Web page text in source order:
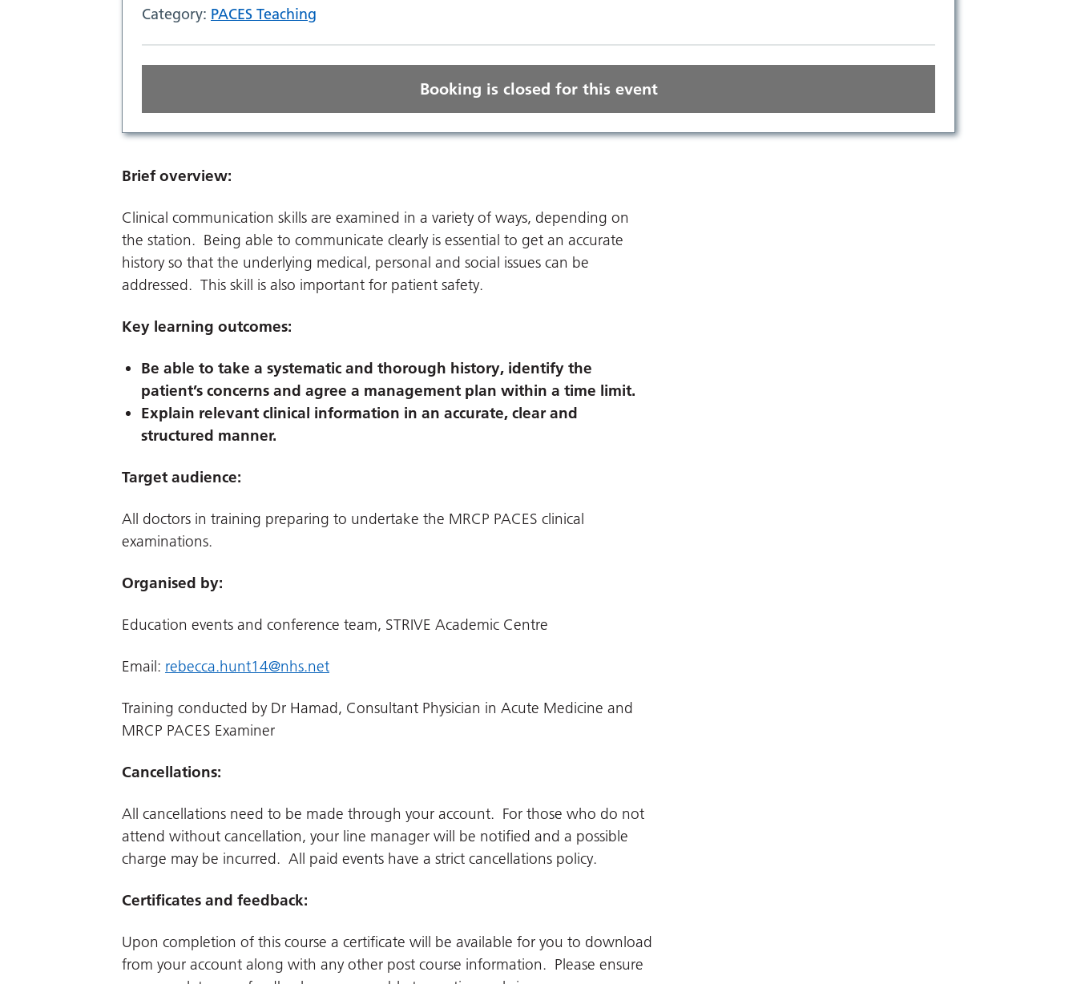
Category: PACES Teaching
Booking is closed for this event
Brief overview:
Clinical communication skills are examined in a variety of ways, depending on
the station. Being able to communicate clearly is essential to get an accurate
history so that the underlying medical, personal and social issues can be
addressed. This skill is also important for patient safety.
Key learning outcomes:
Be able to take a systematic and thorough history, identify the
patient’s concerns and agree a management plan within a time limit.
Explain relevant clinical information in an accurate, clear and
structured manner.
Target audience:
All doctors in training preparing to undertake the MRCP PACES clinical
examinations.
Organised by:
Education events and conference team, STRIVE Academic Centre
Email: rebecca.hunt14@nhs.net
Training conducted by Dr Hamad, Consultant Physician in Acute Medicine and
MRCP PACES Examiner
Cancellations:
All cancellations need to be made through your account. For those who do not
attend without cancellation, your line manager will be notified and a possible
charge may be incurred. All paid events have a strict cancellations policy.
Certificates and feedback:
Upon completion of this course a certificate will be available for you to download
from your account along with any other post course information. Please ensure